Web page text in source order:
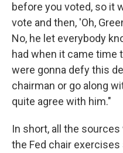
before you voted, so it
vote and then, 'Oh,
No, he let everybody
had when it came time
were gonna defy this
chairman or go along
quite agree with him."
In short, all the
the Fed chair